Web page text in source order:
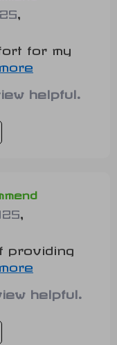
for my
design.
helpful.
providing
helpful.